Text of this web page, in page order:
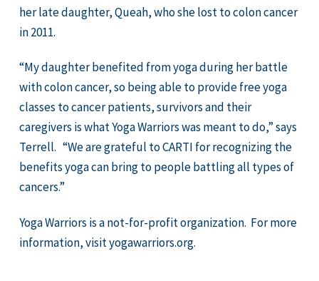
her late daughter, Queah, who she lost to colon cancer
in 2011.
“My daughter benefited from yoga during her battle
with colon cancer, so being able to provide free yoga
classes to cancer patients, survivors and their
caregivers is what Yoga Warriors was meant to do,” says
Terrell. “We are grateful to CARTI for recognizing the
benefits yoga can bring to people battling all types of
cancers.”
Yoga Warriors is a not-for-profit organization. For more
information, visit yogawarriors.org.